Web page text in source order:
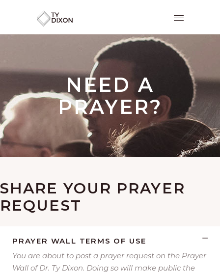
NEED A
PRAYER?
SHARE YOUR PRAYER
REQUEST
PRAYER WALL TERMS OF USE
You are about to post a prayer request on the Prayer
Wall of Dr. Ty Dixon. Doing so will make public the